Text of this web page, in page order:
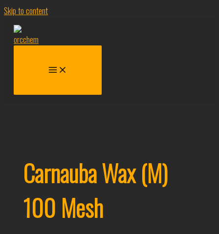
Skip to content
Carnauba Wax (M)
100 Mesh